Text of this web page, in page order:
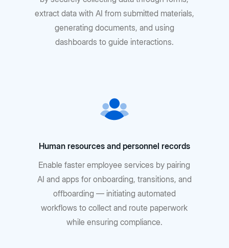
extract data with AI from submitted materials,
generating documents, and using
dashboards to guide interactions.
Human resources and personnel records
Enable faster employee services by pairing
AI and apps for onboarding, transitions, and
offboarding — initiating automated
workflows to collect and route paperwork
while ensuring compliance.